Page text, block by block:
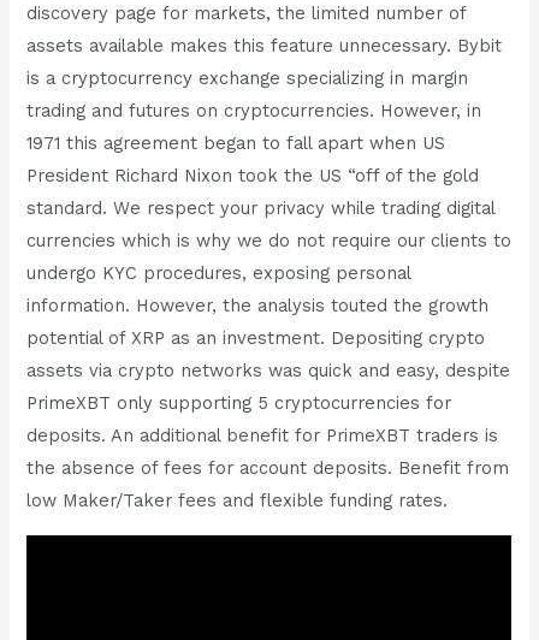
discovery page for markets, the limited number of
assets available makes this feature unnecessary. Bybit
is a cryptocurrency exchange specializing in margin
trading and futures on cryptocurrencies. However, in
1971 this agreement began to fall apart when US
President Richard Nixon took the US “off of the gold
standard. We respect your privacy while trading digital
currencies which is why we do not require our clients to
undergo KYC procedures, exposing personal
information. However, the analysis touted the growth
potential of XRP as an investment. Depositing crypto
assets via crypto networks was quick and easy, despite
PrimeXBT only supporting 5 cryptocurrencies for
deposits. An additional benefit for PrimeXBT traders is
the absence of fees for account deposits. Benefit from
low Maker/Taker fees and flexible funding rates.